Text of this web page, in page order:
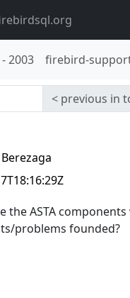
-2003 firebird-
previous in
the ASTA
problems founded?